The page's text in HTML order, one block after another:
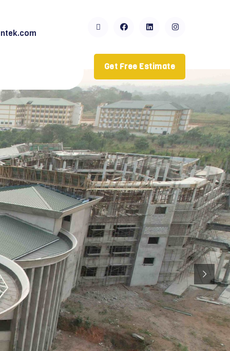
Get Free Estimate